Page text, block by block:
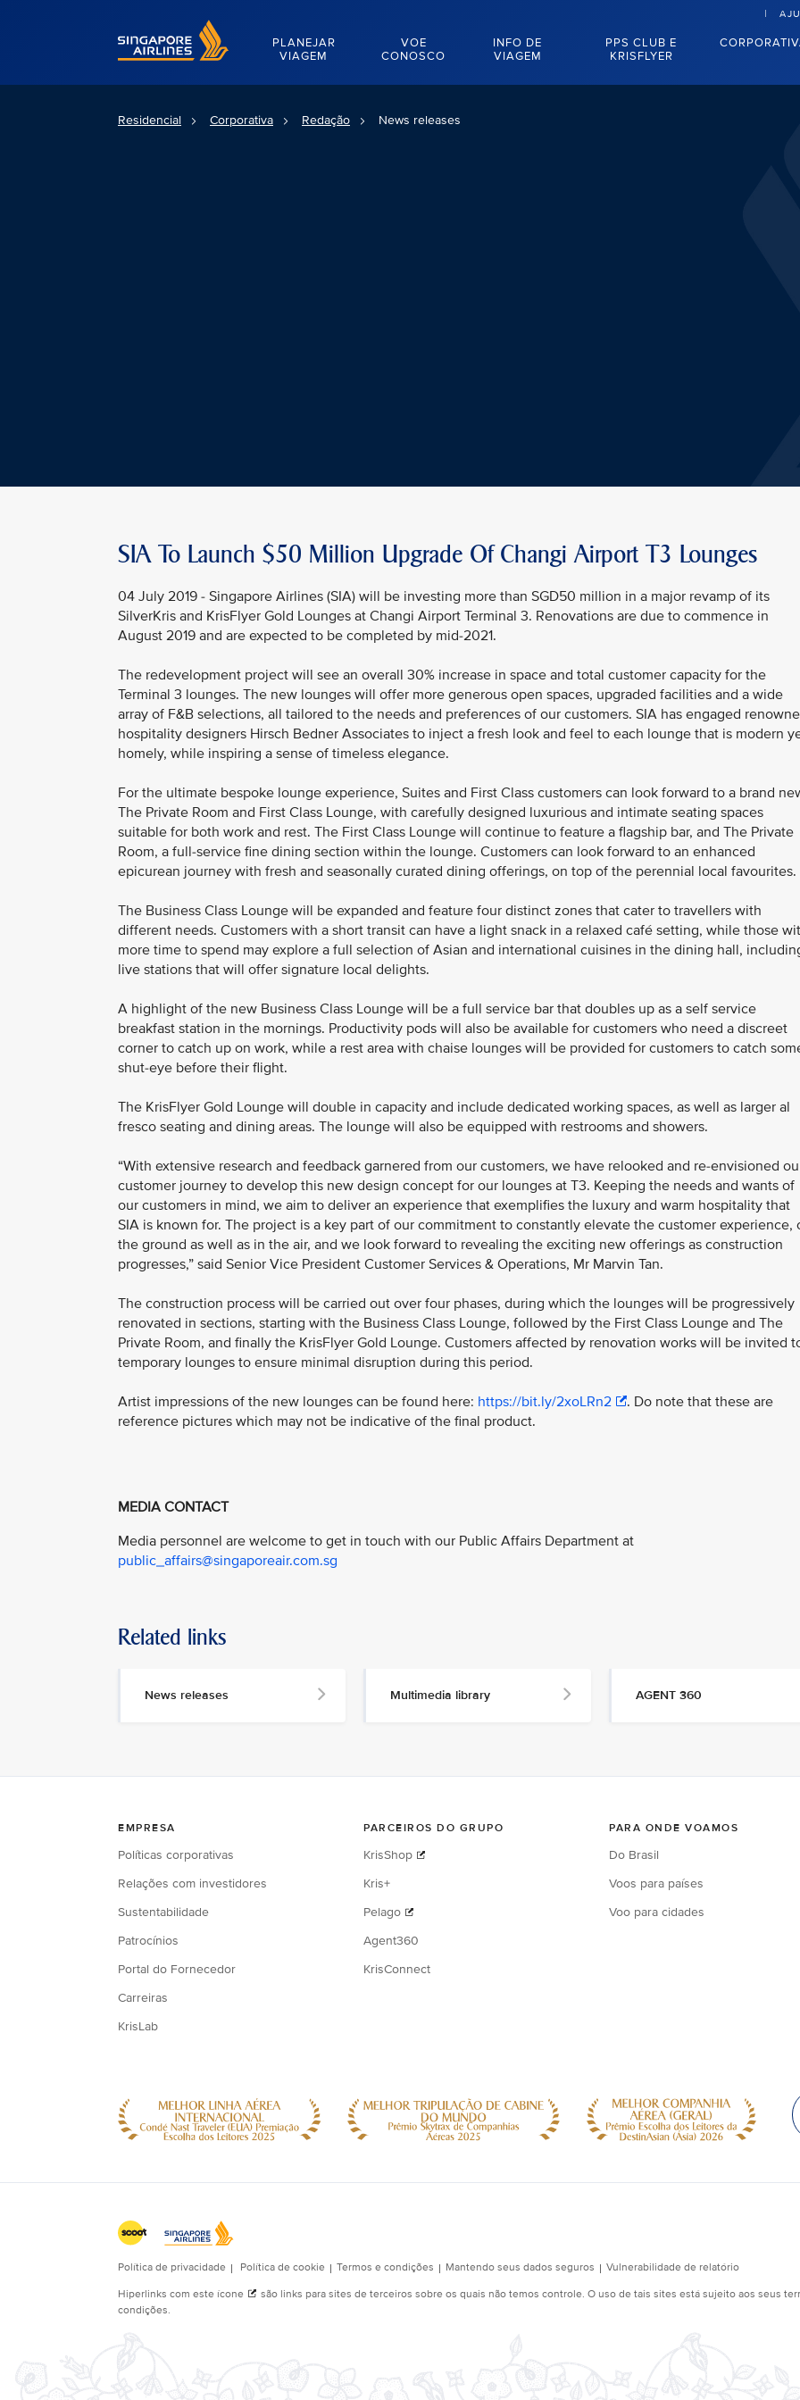
Singapore Airlines Home
PLANEJAR
VIAGEM
VOE
CONOSCO
INFO DE
VIAGEM
PPS CLUB E
KRISFLYER
Residencial Corporativa Redação News releases
SIA To Launch $50 Million Upgrade Of Changi Airport T3 Lounges
04 July 2019 - Singapore Airlines (SIA) will be investing more than SGD50 million in a major revamp of its
SilverKris and KrisFlyer Gold Lounges at Changi Airport Terminal 3. Renovations are due to commence in
August 2019 and are expected to be completed by mid-2021.
The redevelopment project will see an overall 30% increase in space and total customer capacity for the
Terminal 3 lounges. The new lounges will offer more generous open spaces, upgraded facilities and a wide
array of F&B selections, all tailored to the needs and preferences of our customers. SIA has engaged
hospitality designers Hirsch Bedner Associates to inject a fresh look and feel to each lounge that is modern
homely, while inspiring a sense of timeless elegance.
For the ultimate bespoke lounge experience, Suites and First Class customers can look forward to a brand
The Private Room and First Class Lounge, with carefully designed luxurious and intimate seating spaces
suitable for both work and rest. The First Class Lounge will continue to feature a flagship bar, and The Private
Room, a full-service fine dining section within the lounge. Customers can look forward to an enhanced
epicurean journey with fresh and seasonally curated dining offerings, on top of the perennial local favourites.
The Business Class Lounge will be expanded and feature four distinct zones that cater to travellers with
different needs. Customers with a short transit can have a light snack in a relaxed café setting, while those
more time to spend may explore a full selection of Asian and international cuisines in the dining hall,
live stations that will offer signature local delights.
A highlight of the new Business Class Lounge will be a full service bar that doubles up as a self service
breakfast station in the mornings. Productivity pods will also be available for customers who need a discreet
corner to catch up on work, while a rest area with chaise lounges will be provided for customers to catch
shut-eye before their flight.
The KrisFlyer Gold Lounge will double in capacity and include dedicated working spaces, as well as larger al
fresco seating and dining areas. The lounge will also be equipped with restrooms and showers.
“With extensive research and feedback garnered from our customers, we have relooked and re-envisioned
customer journey to develop this new design concept for our lounges at T3. Keeping the needs and wants of
our customers in mind, we aim to deliver an experience that exemplifies the luxury and warm hospitality that
SIA is known for. The project is a key part of our commitment to constantly elevate the customer experience,
the ground as well as in the air, and we look forward to revealing the exciting new offerings as construction
progresses,” said Senior Vice President Customer Services & Operations, Mr Marvin Tan.
The construction process will be carried out over four phases, during which the lounges will be progressively
renovated in sections, starting with the Business Class Lounge, followed by the First Class Lounge and The
Private Room, and finally the KrisFlyer Gold Lounge. Customers affected by renovation works will be invited
temporary lounges to ensure minimal disruption during this period.
Artist impressions of the new lounges can be found here: https://bit.ly/2xoLRn2
. Do note that these are
reference pictures which may not be indicative of the final product.
MEDIA CONTACT
Media personnel are welcome to get in touch with our Public Affairs Department at
public_affairs@singaporeair.com.sg
Related links
News releases Multimedia library AGENT 360